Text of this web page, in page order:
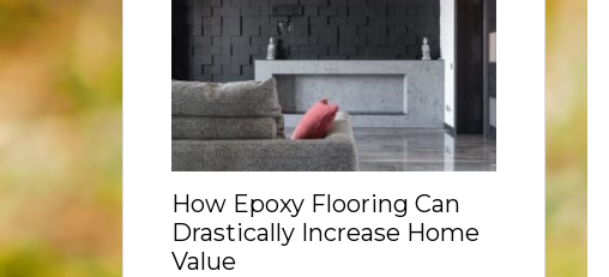
How Epoxy Flooring Can
Drastically Increase Home
Value